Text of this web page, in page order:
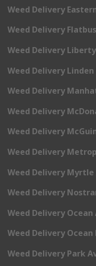
Weed Delivery
Weed Delivery
Weed Delivery
Weed Delivery
Weed Delivery
Weed Delivery
Weed Delivery
Weed Delivery
Weed Delivery Myrtle
Weed Delivery
Weed Delivery Ocean
Weed Delivery
Weed Delivery Park